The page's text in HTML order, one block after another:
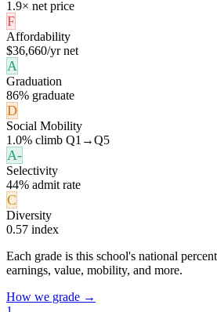
1.9× net price
F
Affordability
$36,660/yr net
A
Graduation
86% graduate
D
Social Mobility
1.0% climb Q1→Q5
A-
Selectivity
44% admit rate
C
Diversity
0.57 index
Each grade is this school's national
earnings, value, mobility, and more.
How we grade →